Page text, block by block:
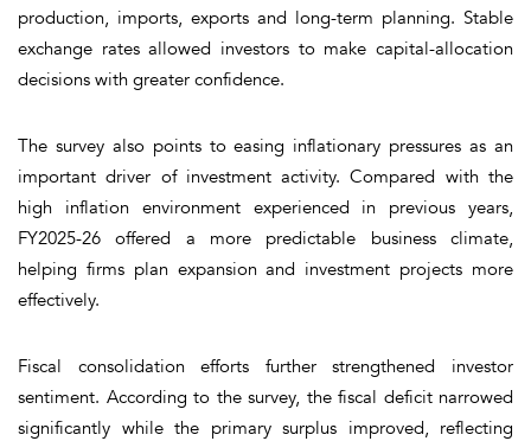
production, imports, exports and long-term planning. Stable
exchange rates allowed investors to make capital-allocation
decisions with greater confidence.
The survey also points to easing inflationary pressures as an
important driver of investment activity. Compared with the
high inflation environment experienced in previous years,
FY2025-26 offered a more predictable business climate,
helping firms plan expansion and investment projects more
effectively.
Fiscal consolidation efforts further strengthened investor
sentiment. According to the survey, the fiscal deficit narrowed
significantly while the primary surplus improved, reflecting